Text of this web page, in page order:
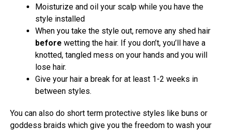
Moisturize and oil your scalp while you have the
style installed
When you take the style out, remove any shed hair
before wetting the hair. If you don’t, you’ll have a
knotted, tangled mess on your hands and you will
lose hair.
Give your hair a break for at least 1-2 weeks in
between styles.
You can also do short term protective styles like buns or
goddess braids which give you the freedom to wash your